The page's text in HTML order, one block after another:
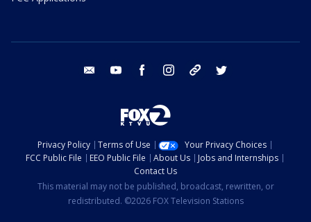
email youtube facebook instagram tik tok
Privacy Policy Terms of Use
Your Privacy Choices
FCC Public File
EEO Public File About Us
Jobs and Internships
Contact Us
This material may not be published, broadcast, rewritten, or
redistributed. ©2026 FOX Television Stations